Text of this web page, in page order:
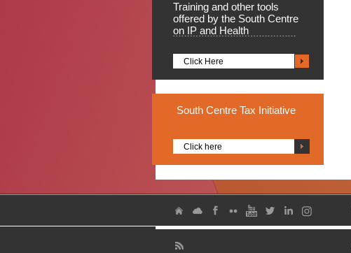
Training and other tools
offered by the South Centre
on IP and Health
Click Here
South Centre Tax Initiative
Click here